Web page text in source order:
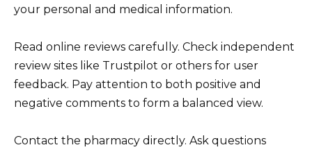
your personal and medical information.
Read online reviews carefully. Check independent
review sites like Trustpilot or others for user
feedback. Pay attention to both positive and
negative comments to form a balanced view.
Contact the pharmacy directly. Ask questions